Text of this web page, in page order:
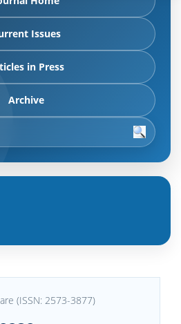
Issues
in Press
Archive
(ISSN: 2573-3877)